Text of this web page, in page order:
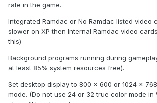
rate in the game.
Integrated Ramdac or No Ramdac listed video
slower on XP then Internal Ramdac video
this)
Background programs running during
at least 85% system resources free).
Set desktop display to 800 x 600 or 1024 x
mode. (Do not use 24 or 32 true color mode in